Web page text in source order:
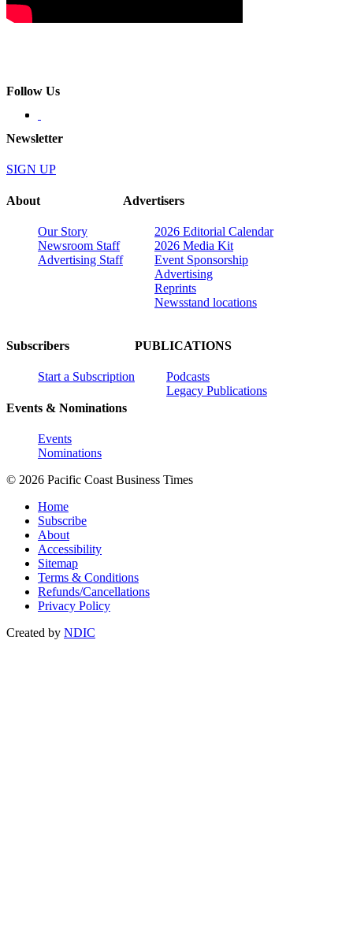
Follow Us
Newsletter
SIGN UP
About
Our Story
Newsroom Staff
Advertising Staff
Advertisers
2026 Editorial Calendar
2026 Media Kit
Event Sponsorship
Advertising
Reprints
Newsstand locations
Subscribers
Start a Subscription
Events & Nominations
Events
Nominations
PUBLICATIONS
Podcasts
Legacy Publications
© 2026 Pacific Coast Business Times
Home
Subscribe
About
Accessibility
Sitemap
Terms & Conditions
Refunds/Cancellations
Privacy Policy
Created by NDIC